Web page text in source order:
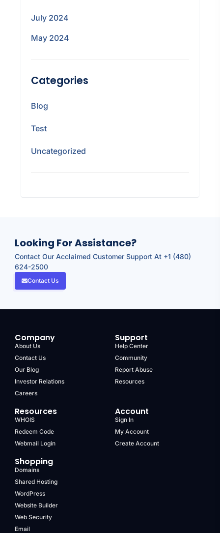
July 2024
May 2024
Categories
Blog
Test
Uncategorized
Looking For Assistance?
Contact Our Acclaimed Customer Support At +1 (480)
624-2500
Contact Us
Company
About Us
Contact Us
Our Blog
Investor Relations
Careers
Support
Help Center
Community
Report Abuse
Resources
Resources
WHOIS
Redeem Code
Webmail Login
Account
Sign In
My Account
Create Account
Shopping
Domains
Shared Hosting
WordPress
Website Builder
Web Security
Email